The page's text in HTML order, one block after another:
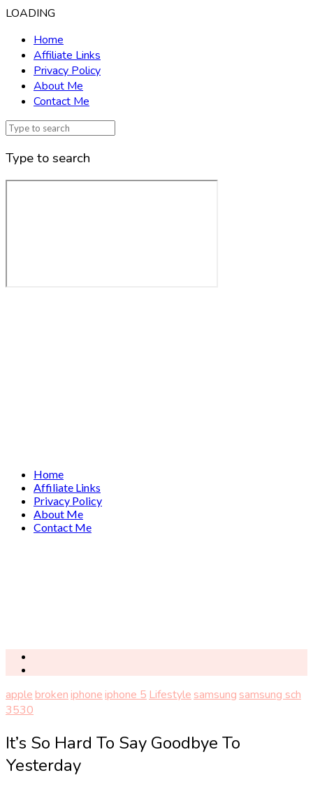
LOADING
Home
Affiliate Links
Privacy Policy
About Me
Contact Me
Type to search
Home
Affiliate Links
Privacy Policy
About Me
Contact Me
applebrokeniphoneiphone 5Lifestylesamsungsamsung sch
3530
It’s So Hard To Say Goodbye To
Yesterday